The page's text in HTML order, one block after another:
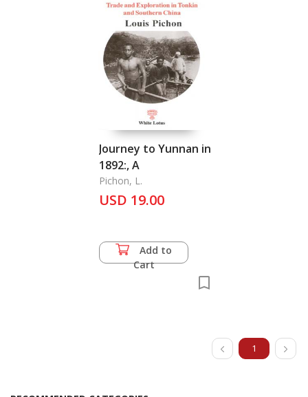
Journey to Yunnan in
1892:, A
Pichon, L.
USD 19.00
Add to
Cart
1